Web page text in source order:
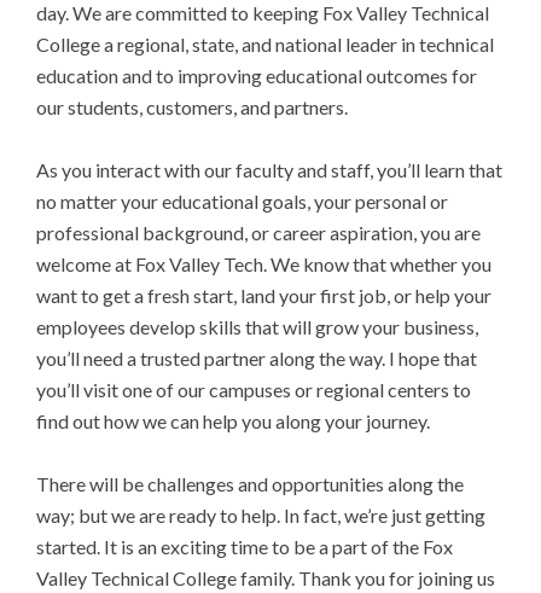
day. We are committed to keeping Fox Valley Technical
College a regional, state, and national leader in technical
education and to improving educational outcomes for
our students, customers, and partners.
As you interact with our faculty and staff, you’ll learn that
no matter your educational goals, your personal or
professional background, or career aspiration, you are
welcome at Fox Valley Tech. We know that whether you
want to get a fresh start, land your first job, or help your
employees develop skills that will grow your business,
you’ll need a trusted partner along the way. I hope that
you’ll visit one of our campuses or regional centers to
find out how we can help you along your journey.
There will be challenges and opportunities along the
way; but we are ready to help. In fact, we’re just getting
started. It is an exciting time to be a part of the Fox
Valley Technical College family. Thank you for joining us